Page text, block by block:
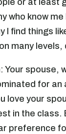
who know
I find things
many levels,
spouse,
for an
love your
in the class.
preference